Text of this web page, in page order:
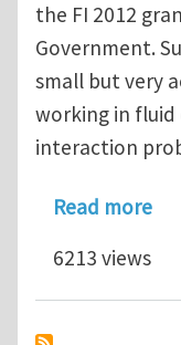
the FI 2012
Government.
small but very
working in
interaction
Read more
6213 views